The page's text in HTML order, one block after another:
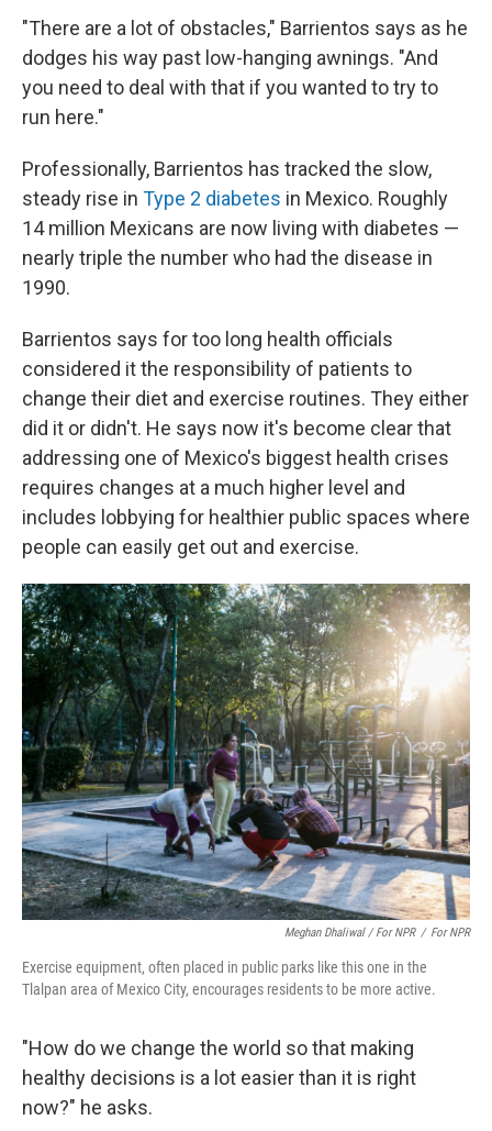
"There are a lot of obstacles," Barrientos says as he
dodges his way past low-hanging awnings. "And
you need to deal with that if you wanted to try to
run here."
Professionally, Barrientos has tracked the slow,
steady rise in Type 2 diabetes in Mexico. Roughly
14 million Mexicans are now living with diabetes —
nearly triple the number who had the disease in
1990.
Barrientos says for too long health officials
considered it the responsibility of patients to
change their diet and exercise routines. They either
did it or didn't. He says now it's become clear that
addressing one of Mexico's biggest health crises
requires changes at a much higher level and
includes lobbying for healthier public spaces where
people can easily get out and exercise.
Meghan Dhaliwal / For NPR / For NPR
Exercise equipment, often placed in public parks like this one in the
Tlalpan area of Mexico City, encourages residents to be more active.
"How do we change the world so that making
healthy decisions is a lot easier than it is right
now?" he asks.